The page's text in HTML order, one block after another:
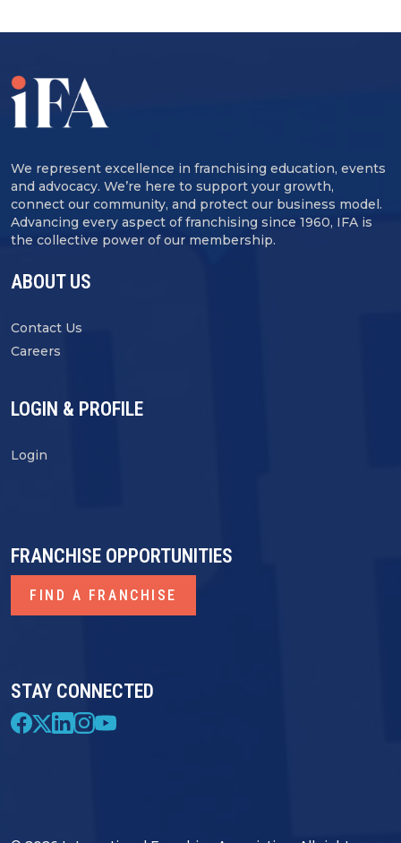
We represent excellence in franchising education, events
and advocacy. We’re here to support your growth,
connect our community, and protect our business model.
Advancing every aspect of franchising since 1960, IFA is
the collective power of our membership.
ABOUT US
Contact Us
Careers
LOGIN & PROFILE
Login
STAY CONNECTED
FRANCHISE OPPORTUNITIES
FIND A FRANCHISE